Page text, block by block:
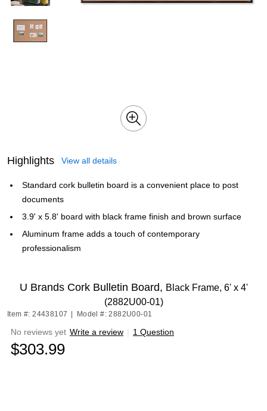
Highlights View all details
Standard cork bulletin board is a convenient place to post
documents
3.9' x 5.8' board with black frame finish and brown surface
Aluminum frame adds a touch of contemporary
professionalism
U Brands Cork Bulletin Board, Black Frame, 6' x 4'
(2882U00-01)
Item #: 24438107 Model #: 2882U00-01
No reviews yet Write a review | 1 Question
$303.99